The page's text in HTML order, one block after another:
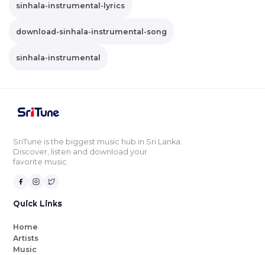
sinhala-instrumental-lyrics
download-sinhala-instrumental-song
sinhala-instrumental
SriTune is the biggest music hub in Sri Lanka.
Discover, listen and download your
favorite music.
Quick Links
Home
Artists
Music